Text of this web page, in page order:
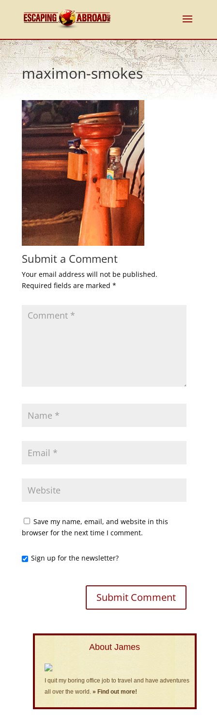
maximon-smokes
Submit a Comment
Your email address will not be published.
Required fields are marked *
Save my name, email, and website in this
browser for the next time I comment.
Sign up for the newsletter?
About James
I quit my boring office job to travel and have adventures
all over the world. » Find out more!